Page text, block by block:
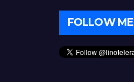
FOLLOW ME